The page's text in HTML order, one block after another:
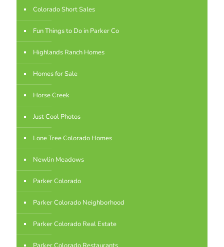
Colorado Short Sales
Fun Things to Do in Parker Co
Highlands Ranch Homes
Homes for Sale
Horse Creek
Just Cool Photos
Lone Tree Colorado Homes
Newlin Meadows
Parker Colorado
Parker Colorado Neighborhood
Parker Colorado Real Estate